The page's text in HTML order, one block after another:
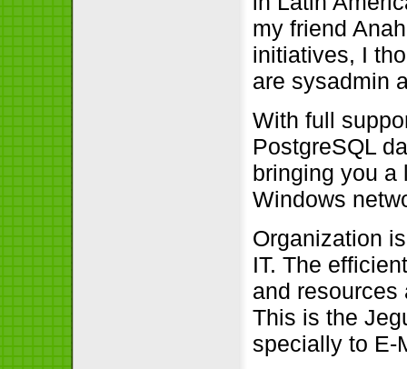
my friend
initiatives, I
are sysadmin
With full
PostgreSQL
bringing you a
Windows
Organization
IT. The
and resources
This is the
specially to E-